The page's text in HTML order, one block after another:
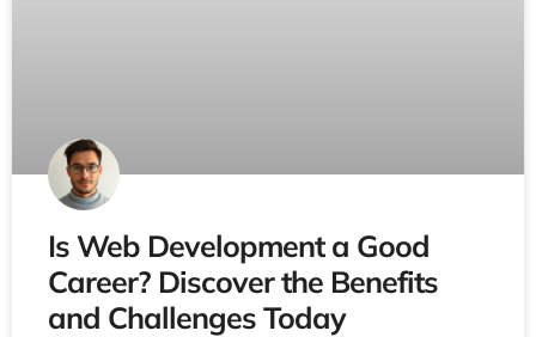
Is Web Development a Good
Career? Discover the Benefits
and Challenges Today